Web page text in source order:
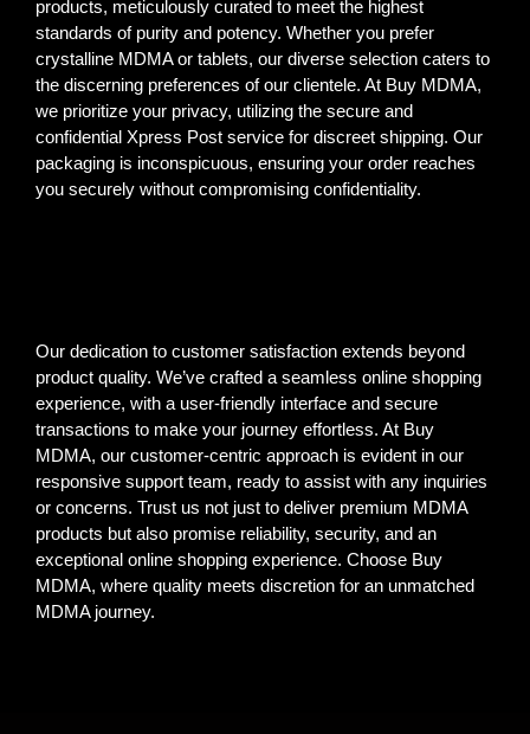
products, meticulously curated to meet the highest
standards of purity and potency. Whether you prefer
crystalline MDMA or tablets, our diverse selection caters to
the discerning preferences of our clientele. At Buy MDMA,
we prioritize your privacy, utilizing the secure and
confidential Xpress Post service for discreet shipping. Our
packaging is inconspicuous, ensuring your order reaches
you securely without compromising confidentiality.
Our dedication to customer satisfaction extends beyond
product quality. We’ve crafted a seamless online shopping
experience, with a user-friendly interface and secure
transactions to make your journey effortless. At Buy
MDMA, our customer-centric approach is evident in our
responsive support team, ready to assist with any inquiries
or concerns. Trust us not just to deliver premium MDMA
products but also promise reliability, security, and an
exceptional online shopping experience. Choose Buy
MDMA, where quality meets discretion for an unmatched
MDMA journey.